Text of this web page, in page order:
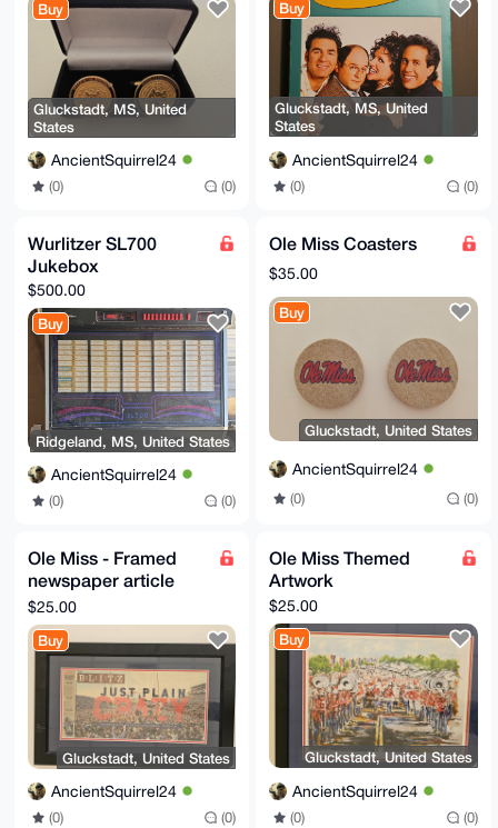
Buy
Gluckstadt, MS, United
States
AncientSquirrel24
(0) (0)
Buy
Gluckstadt, MS, United
States
AncientSquirrel24
(0) (0)
Wurlitzer SL700
Jukebox
$500.00
Buy
Ridgeland, MS, United States
AncientSquirrel24
(0) (0)
Ole Miss Coasters
$35.00
Buy
Gluckstadt, United States
AncientSquirrel24
(0) (0)
Ole Miss - Framed
newspaper article
celebrating Ole Miss
victory
$25.00
Buy
Gluckstadt, United States
AncientSquirrel24
(0) (0)
Ole Miss Themed
Artwork
$25.00
Buy
Gluckstadt, United States
AncientSquirrel24
(0) (0)